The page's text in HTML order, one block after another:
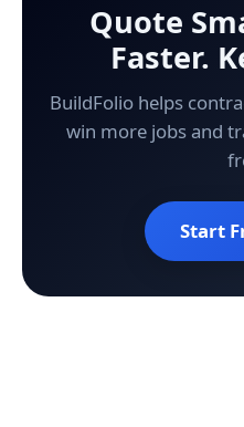
Quote
Faster.
BuildFolio helps
win more jobs and
Start